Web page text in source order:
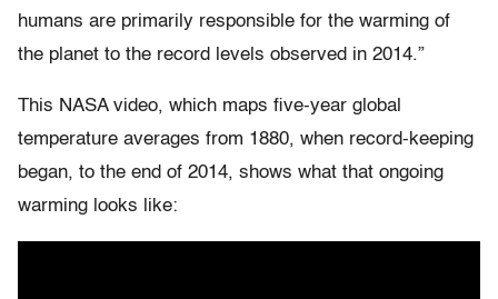
humans are primarily responsible for the warming of
the planet to the record levels observed in 2014.”
This NASA video, which maps five-year global
temperature averages from 1880, when record-keeping
began, to the end of 2014, shows what that ongoing
warming looks like: